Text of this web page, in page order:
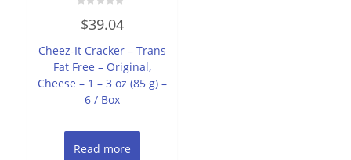
0
out
5
$39.04
Cheez-It Cracker – Trans
Fat Free – Original,
Cheese – 1 – 3 oz (85 g) –
6 / Box
Read more